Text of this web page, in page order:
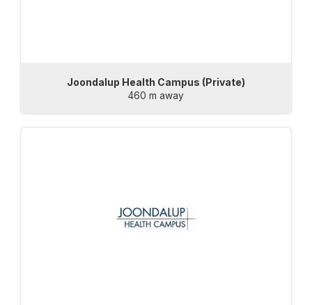
Joondalup Health Campus (Private)
460 m away